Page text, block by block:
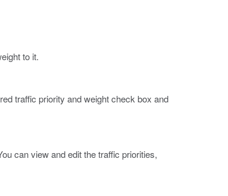
to it.
traffic priority and weight check box and
can view and edit the traffic priorities,